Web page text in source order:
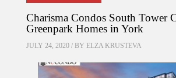
Charisma Condos South Tower
Greenpark Homes in York
JULY 24, 2020 / BY ELZA KRUSTEVA